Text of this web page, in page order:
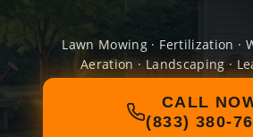
Lawn Mowing · Fertilization ·
Aeration · Landscaping ·
CALL
(833) 380-